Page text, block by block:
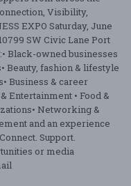
Visibility,
EXPO Saturday, June
SW Civic Lane Port
Black-owned businesses
Beauty, fashion & lifestyle
Business & career
Entertainment • Food &
Networking &
and an experience
Support.
or media